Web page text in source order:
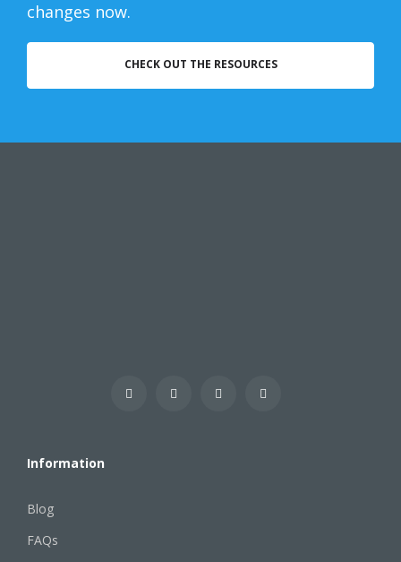
changes now.
CHECK OUT THE RESOURCES
Information
Blog
FAQs